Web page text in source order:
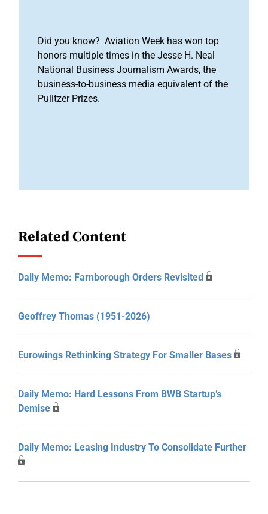
Did you know? Aviation Week has won top
honors multiple times in the Jesse H. Neal
National Business Journalism Awards, the
business-to-business media equivalent of the
Pulitzer Prizes.
Related Content
Daily Memo: Farnborough Orders Revisited
Geoffrey Thomas (1951-2026)
Eurowings Rethinking Strategy For Smaller Bases
Daily Memo: Hard Lessons From BWB Startup’s
Demise
Daily Memo: Leasing Industry To Consolidate Further